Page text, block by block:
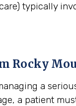
typically
Rocky
a
a patient